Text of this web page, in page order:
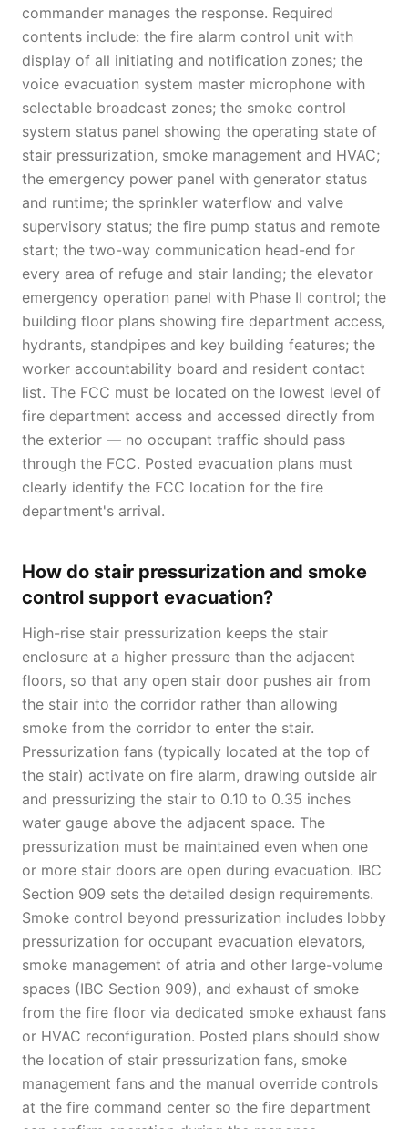
commander manages the response. Required
contents include: the fire alarm control unit with
display of all initiating and notification zones; the
voice evacuation system master microphone with
selectable broadcast zones; the smoke control
system status panel showing the operating state of
stair pressurization, smoke management and HVAC;
the emergency power panel with generator status
and runtime; the sprinkler waterflow and valve
supervisory status; the fire pump status and remote
start; the two-way communication head-end for
every area of refuge and stair landing; the elevator
emergency operation panel with Phase II control; the
building floor plans showing fire department access,
hydrants, standpipes and key building features; the
worker accountability board and resident contact
list. The FCC must be located on the lowest level of
fire department access and accessed directly from
the exterior — no occupant traffic should pass
through the FCC. Posted evacuation plans must
clearly identify the FCC location for the fire
department's arrival.
How do stair pressurization and smoke
control support evacuation?
High-rise stair pressurization keeps the stair
enclosure at a higher pressure than the adjacent
floors, so that any open stair door pushes air from
the stair into the corridor rather than allowing
smoke from the corridor to enter the stair.
Pressurization fans (typically located at the top of
the stair) activate on fire alarm, drawing outside air
and pressurizing the stair to 0.10 to 0.35 inches
water gauge above the adjacent space. The
pressurization must be maintained even when one
or more stair doors are open during evacuation. IBC
Section 909 sets the detailed design requirements.
Smoke control beyond pressurization includes lobby
pressurization for occupant evacuation elevators,
smoke management of atria and other large-volume
spaces (IBC Section 909), and exhaust of smoke
from the fire floor via dedicated smoke exhaust fans
or HVAC reconfiguration. Posted plans should show
the location of stair pressurization fans, smoke
management fans and the manual override controls
at the fire command center so the fire department